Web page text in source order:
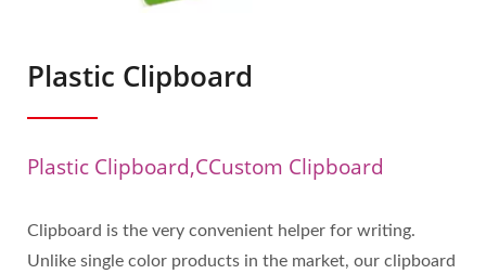
Plastic Clipboard
Plastic Clipboard,cCustom Clipboard
Clipboard is the very convenient helper for writing.
Unlike single color products in the market, our clipboard